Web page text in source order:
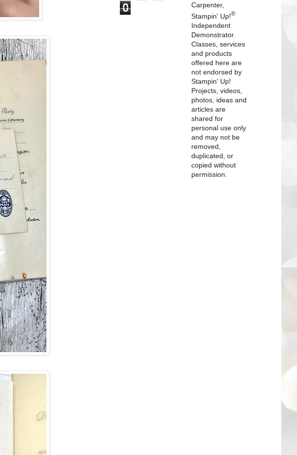
0
Carpenter,
Stampin' Up!®
Independent
Demonstrator.
Classes, services
and products
offered here are
not endorsed by
Stampin' Up!
Projects, videos,
photos, ideas and
articles are
shared for
personal use only
and may not be
removed,
duplicated, or
copied without
permission.